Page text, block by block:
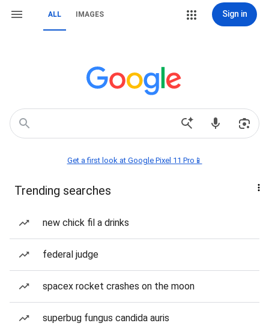
ALL IMAGES Sign in
Get a first look at Google Pixel 11 Pro📱
Trending searches
new chick fil a drinks
federal judge
spacex rocket crashes on the moon
superbug fungus candida auris